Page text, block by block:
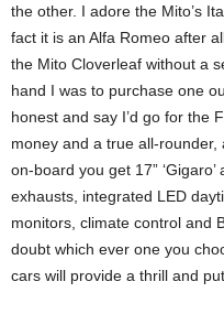
the other. I adore the Mito’s
fact it is an Alfa Romeo after
the Mito Cloverleaf without a
hand I was to purchase one
honest and say I’d go for the
money and a true all-
on-board you get 17”
exhausts, integrated LED
monitors, climate control and
doubt which ever one you
cars will provide a thrill and